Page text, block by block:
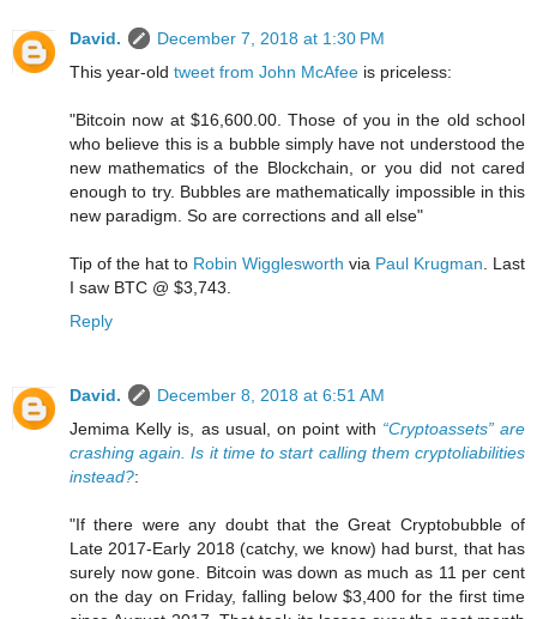
David.
December 7, 2018 at 1:30 PM
This year-old tweet from John McAfee is priceless:
"Bitcoin now at $16,600.00. Those of you in the old school
who believe this is a bubble simply have not understood the
new mathematics of the Blockchain, or you did not cared
enough to try. Bubbles are mathematically impossible in this
new paradigm. So are corrections and all else"
Tip of the hat to Robin Wigglesworth via Paul Krugman . Last
I saw BTC @ $3,743.
Reply
David.
December 8, 2018 at 6:51 AM
Jemima Kelly is, as usual, on point with “Cryptoassets” are
crashing again. Is it time to start calling them cryptoliabilities
instead?:
"If there were any doubt that the Great Cryptobubble of
Late 2017-Early 2018 (catchy, we know) had burst, that has
surely now gone. Bitcoin was down as much as 11 per cent
on the day on Friday, falling below $3,400 for the first time